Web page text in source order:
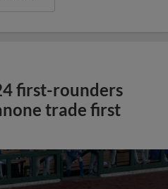
first-rounders
trade first